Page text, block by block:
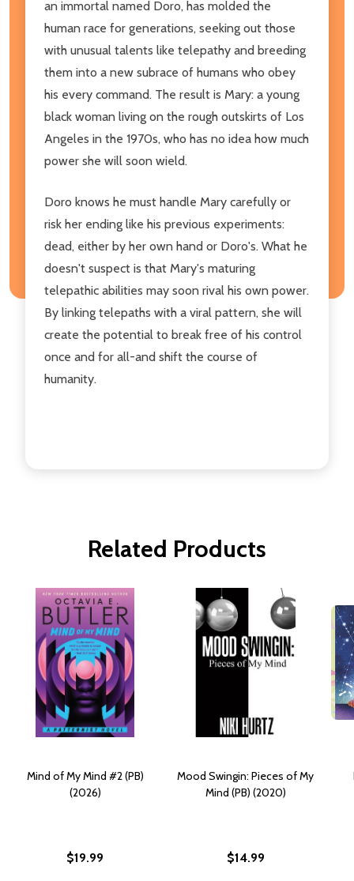
an immortal named Doro, has molded the
human race for generations, seeking out those
with unusual talents like telepathy and breeding
them into a new subrace of humans who obey
his every command. The result is Mary: a young
black woman living on the rough outskirts of Los
Angeles in the 1970s, who has no idea how much
power she will soon wield.
Doro knows he must handle Mary carefully or
risk her ending like his previous experiments:
dead, either by her own hand or Doro's. What he
doesn't suspect is that Mary's maturing
telepathic abilities may soon rival his own power.
By linking telepaths with a viral pattern, she will
create the potential to break free of his control
once and for all-and shift the course of
humanity.
Related Products
Mind of My Mind #2 (PB)
(2026)
$19.99
Mood Swingin: Pieces of My
Mind (PB) (2020)
$14.99